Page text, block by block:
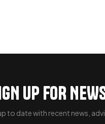
UP FOR
to date with recent news,